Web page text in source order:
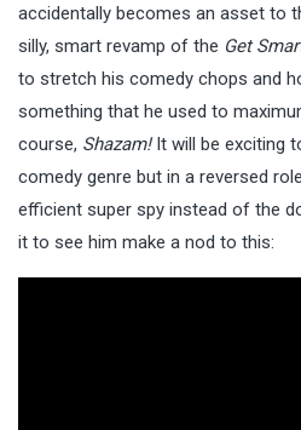
accidentally becomes an asset to
silly, smart revamp of the Get
to stretch his comedy chops and
something that he used to
course, Shazam!It will be exciting
comedy genre but in a reversed
efficient super spy instead of the
it to see him make a nod to this: